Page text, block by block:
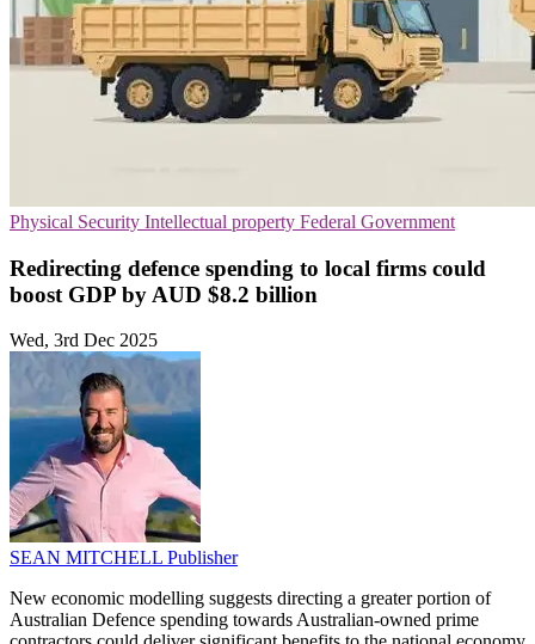
Physical Security Intellectual property Federal Government
Redirecting defence spending to local firms could
boost GDP by AUD $8.2 billion
Wed, 3rd Dec 2025
SEAN MITCHELL Publisher
New economic modelling suggests directing a greater portion of
Australian Defence spending towards Australian-owned prime